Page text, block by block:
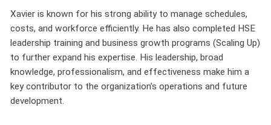
Xavier is known for his strong ability to manage schedules,
costs, and workforce efficiently. He has also completed HSE
leadership training and business growth programs (Scaling Up)
to further expand his expertise. His leadership, broad
knowledge, professionalism, and effectiveness make him a
key contributor to the organization’s operations and future
development.